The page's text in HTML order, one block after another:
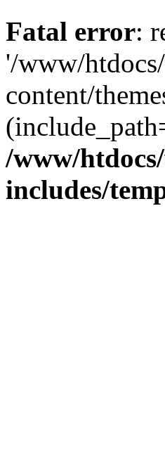
Fatal error:
'/www/
content/
/www/
includes/